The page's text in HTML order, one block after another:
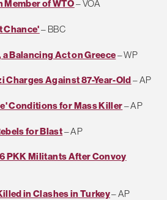
Member of WTO– VOA
Chance'– BBC
a Balancing Act on Greece– WP
Charges Against 87-Year-Old– AP
Conditions for Mass Killer– AP
for Blast– AP
PKK Militants After Convoy
in Clashes in Turkey– AP